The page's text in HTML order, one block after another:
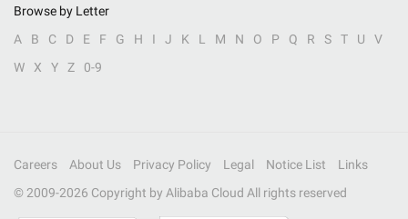
Browse by Letter
A
B C D E F G H I J K L M N O P Q R S T U
V
W
X Y Z 0-9
Careers About Us Privacy Policy Legal Notice List
Links
© 2009-2026 Copyright by Alibaba Cloud All rights reserved